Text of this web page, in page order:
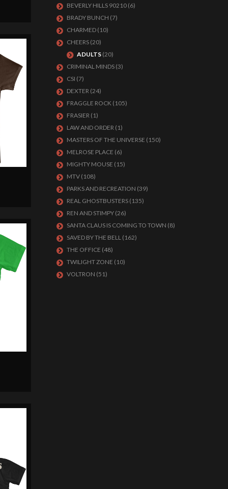
BEVERLY HILLS 90210 (6)
BRADY BUNCH (7)
CHARMED (10)
CHEERS (20)
ADULTS (20)
CRIMINAL MINDS (3)
CSI (7)
DEXTER (24)
FRAGGLE ROCK (105)
FRASIER (1)
LAW AND ORDER (1)
MASTERS OF THE UNIVERSE (150)
MELROSE PLACE (6)
MIGHTY MOUSE (15)
MTV (108)
PARKS AND RECREATION (39)
REAL GHOSTBUSTERS (135)
REN AND STIMPY (26)
SANTA CLAUS IS COMING TO TOWN (8)
SAVED BY THE BELL (162)
THE OFFICE (48)
TWILIGHT ZONE (10)
VOLTRON (51)